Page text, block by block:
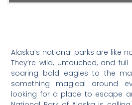
Alaska’s national parks are like
They’re wild, untouched, and
soaring bald eagles to the
something magical around
looking for a place to escape